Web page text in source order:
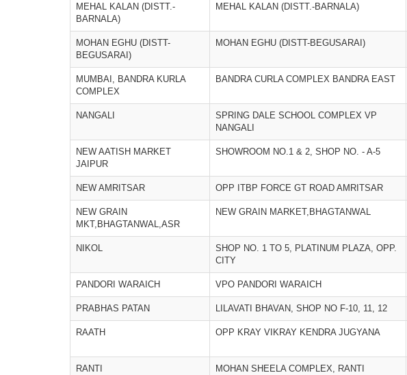
MEHAL KALAN (DISTT.-
BARNALA)
MEHAL KALAN (DISTT.-BARNALA)
MOHAN EGHU (DISTT-
BEGUSARAI)
MOHAN EGHU (DISTT-BEGUSARAI)
MUMBAI, BANDRA KURLA
COMPLEX
BANDRA CURLA COMPLEX BANDRA EAST
NANGALI
SPRING DALE SCHOOL COMPLEX VP
NANGALI
NEW AATISH MARKET
JAIPUR
SHOWROOM NO.1 & 2, SHOP NO. - A-5
NEW AMRITSAR OPP ITBP FORCE GT ROAD AMRITSAR
NEW GRAIN
MKT,BHAGTANWAL,ASR
NEW GRAIN MARKET,BHAGTANWAL
NIKOL
SHOP NO. 1 TO 5, PLATINUM PLAZA, OPP.
CITY
PANDORI WARAICH VPO PANDORI WARAICH
PRABHAS PATAN LILAVATI BHAVAN, SHOP NO F-10, 11, 12
RAATH OPP KRAY VIKRAY KENDRA JUGYANA
RANTI
MOHAN SHEELA COMPLEX, RANTI